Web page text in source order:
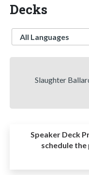
Decks
Language
Slaughter
Speaker Deck
schedule